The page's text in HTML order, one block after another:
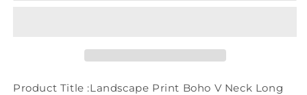
Loosen
Loosen
Product Title :Landscape Print Boho V Neck Long